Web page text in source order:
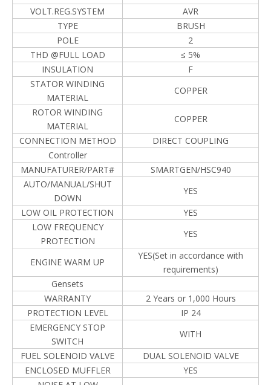
VOLT.REG.SYSTEM
AVR
TYPE
BRUSH
POLE
2
THD @FULL LOAD
≤ 5%
INSULATION
F
STATOR WINDING
MATERIAL
COPPER
ROTOR WINDING
MATERIAL
COPPER
CONNECTION METHOD
DIRECT COUPLING
Controller
MANUFATURER/PART#
SMARTGEN/HSC940
AUTO/MANUAL/SHUT
DOWN
YES
LOW OIL PROTECTION
YES
LOW FREQUENCY
PROTECTION
YES
ENGINE WARM UP
YES(Set in accordance with
requirements)
Gensets
WARRANTY
2 Years or 1,000 Hours
PROTECTION LEVEL
IP 24
EMERGENCY STOP
SWITCH
WITH
FUEL SOLENOID VALVE
DUAL SOLENOID VALVE
ENCLOSED MUFFLER
YES